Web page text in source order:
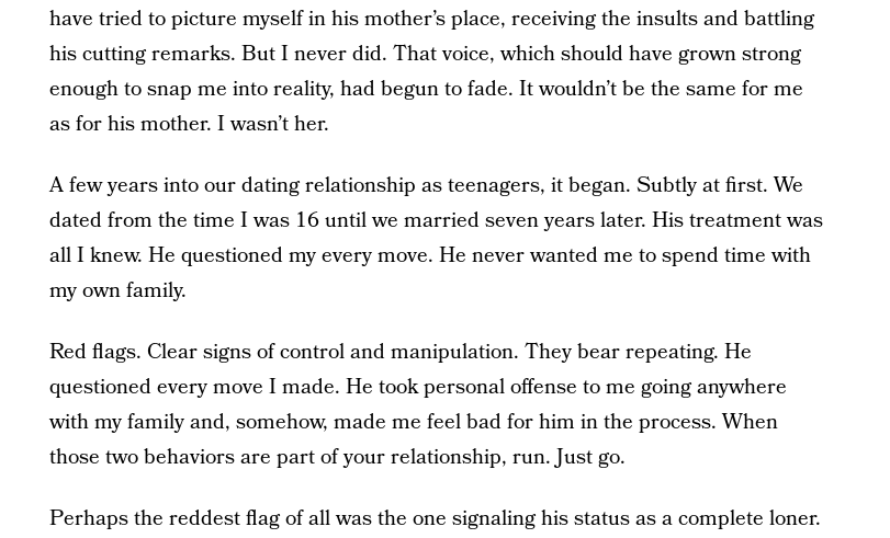
have tried to picture myself in his mother’s place, receiving the insults and battling
his cutting remarks. But I never did. That voice, which should have grown strong
enough to snap me into reality, had begun to fade. It wouldn’t be the same for me
as for his mother. I wasn’t her.
A few years into our dating relationship as teenagers, it began. Subtly at first. We
dated from the time I was 16 until we married seven years later. His treatment was
all I knew. He questioned my every move. He never wanted me to spend time with
my own family.
Red flags. Clear signs of control and manipulation. They bear repeating. He
questioned every move I made. He took personal offense to me going anywhere
with my family and, somehow, made me feel bad for him in the process. When
those two behaviors are part of your relationship, run. Just go.
Perhaps the reddest flag of all was the one signaling his status as a complete loner.